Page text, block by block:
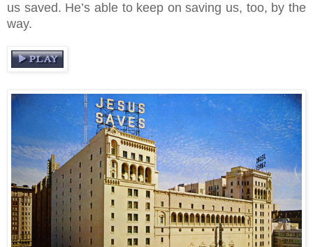
us saved. He’s able to keep on saving us, too, by the
way.